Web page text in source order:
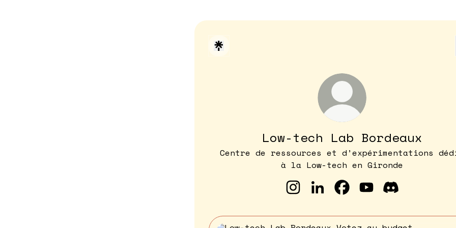
Low-tech Lab Bordeaux
Centre de ressources et d’expérimentations
à la Low-tech en Gironde
Low-tech Lab Bordeaux Instagram
Low-tech Lab Bordeaux
Low-tech Lab Bordeaux
Votez au budget participatif !